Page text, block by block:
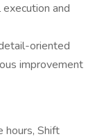
and
oriented
improvement
hours, Shift